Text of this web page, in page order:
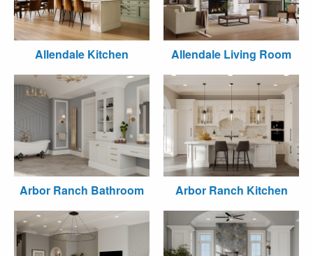
Allendale Kitchen Allendale Living Room
Arbor Ranch Bathroom Arbor Ranch Kitchen